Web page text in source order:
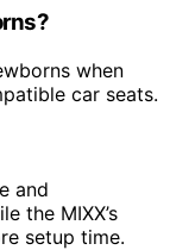
when
car seats.
and
the MIXX’s
setup time.